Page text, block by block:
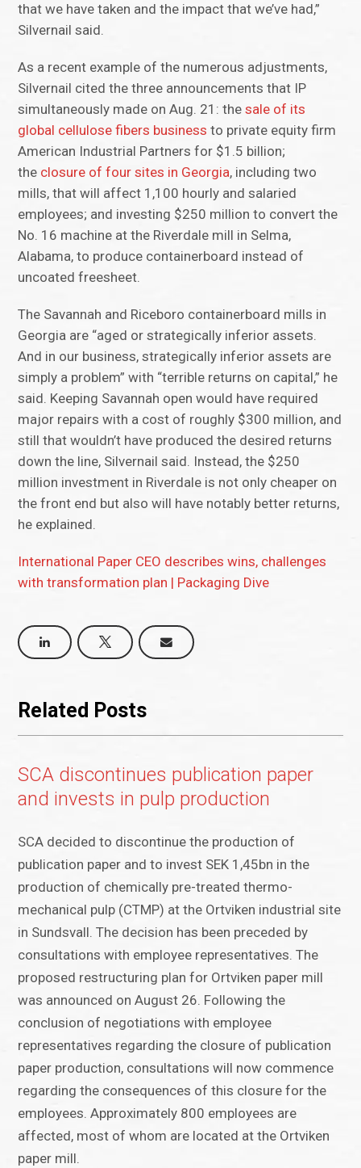
that we have taken and the impact that we’ve had,”
Silvernail said.
As a recent example of the numerous adjustments,
Silvernail cited the three announcements that IP
simultaneously made on Aug. 21: thesale of its
global cellulose fibers business to private equity firm
American Industrial Partners for $1.5 billion;
the closure of four sites in Georgia, including two
mills, that will affect 1,100 hourly and salaried
employees; and investing $250 million to convert the
No. 16 machine at the Riverdale mill in Selma,
Alabama, to produce containerboard instead of
uncoated freesheet.
The Savannah and Riceboro containerboard mills in
Georgia are “aged or strategically inferior assets.
And in our business, strategically inferior assets are
simply a problem” with “terrible returns on capital,” he
said. Keeping Savannah open would have required
major repairs with a cost of roughly $300 million, and
still that wouldn’t have produced the desired returns
down the line, Silvernail said. Instead, the $250
million investment in Riverdale is not only cheaper on
the front end but also will have notably better returns,
he explained.
International Paper CEO describes wins, challenges
with transformation plan | Packaging Dive
Related Posts
SCA discontinues publication paper
and invests in pulp production
SCA decided to discontinue the production of
publication paper and to invest SEK 1,45bn in the
production of chemically pre-treated thermo-
mechanical pulp (CTMP) at the Ortviken industrial site
in Sundsvall. The decision has been preceded by
consultations with employee representatives. The
proposed restructuring plan for Ortviken paper mill
was announced on August 26. Following the
conclusion of negotiations with employee
representatives regarding the closure of publication
paper production, consultations will now commence
regarding the consequences of this closure for the
employees. Approximately 800 employees are
affected, most of whom are located at the Ortviken
paper mill.